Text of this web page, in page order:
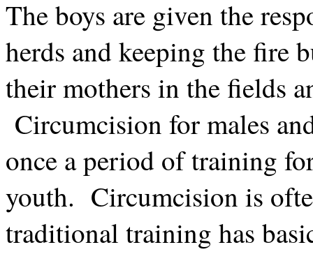
The boys are given the
herds and keeping the
their mothers in the fields
Circumcision for males
once a period of training
youth. Circumcision is
traditional training has